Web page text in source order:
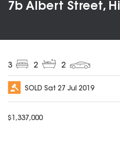
7b Albert Street,
3 2 2
SOLD Sat 27 Jul 2019
$ 1,337,000